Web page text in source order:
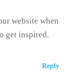
website when
get inspired.
Reply